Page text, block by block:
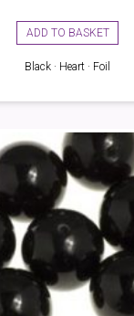
ADD TO BASKET
Black · Heart · Foil